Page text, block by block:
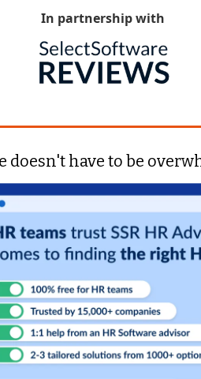
In partnership with
doesn't have to be